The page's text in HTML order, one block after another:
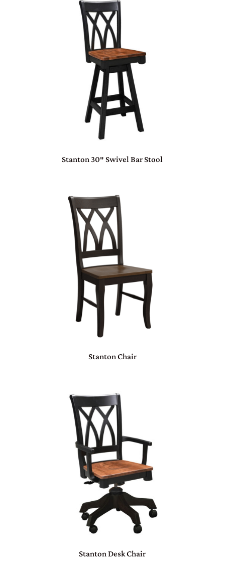
Stanton 30″ Swivel Bar Stool
Stanton Chair
Stanton Desk Chair